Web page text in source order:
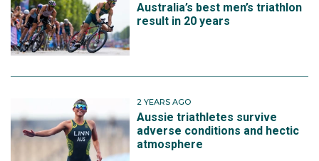
Australia’s best men’s triathlon
result in 20 years
2 YEARS AGO
Aussie triathletes survive
adverse conditions and hectic
atmosphere